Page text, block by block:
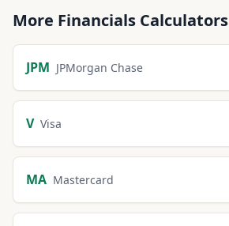
More Financials Calculators
JPM JPMorgan Chase
V Visa
MA Mastercard